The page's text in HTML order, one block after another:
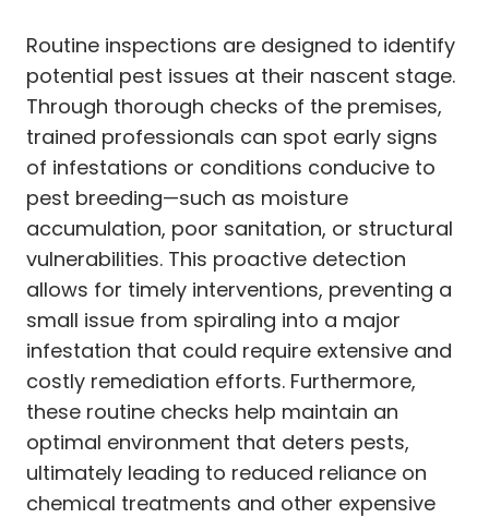
Routine inspections are designed to identify
potential pest issues at their nascent stage.
Through thorough checks of the premises,
trained professionals can spot early signs
of infestations or conditions conducive to
pest breeding—such as moisture
accumulation, poor sanitation, or structural
vulnerabilities. This proactive detection
allows for timely interventions, preventing a
small issue from spiraling into a major
infestation that could require extensive and
costly remediation efforts. Furthermore,
these routine checks help maintain an
optimal environment that deters pests,
ultimately leading to reduced reliance on
chemical treatments and other expensive